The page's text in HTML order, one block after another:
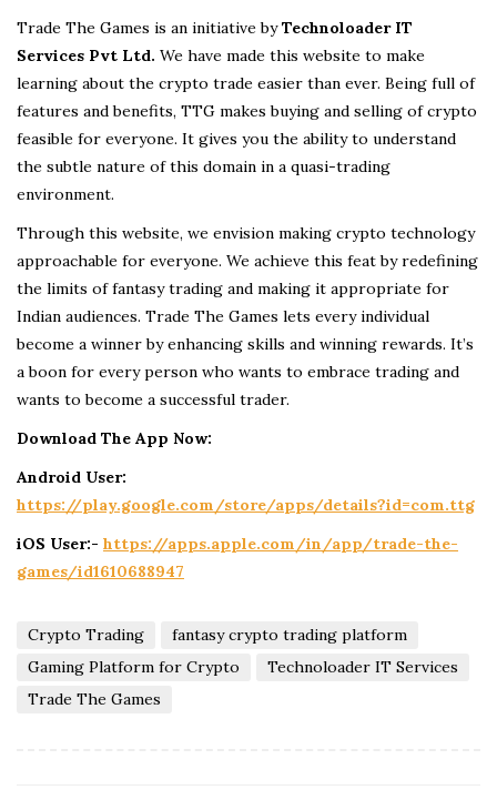
Trade The Games is an initiative byTechnoloader IT
Services Pvt Ltd. We have made this website to make
learning about the crypto trade easier than ever. Being full of
features and benefits, TTG makes buying and selling of crypto
feasible for everyone. It gives you the ability to understand
the subtle nature of this domain in a quasi-trading
environment.
Through this website, we envision making crypto technology
approachable for everyone. We achieve this feat by redefining
the limits of fantasy trading and making it appropriate for
Indian audiences. Trade The Games lets every individual
become a winner by enhancing skills and winning rewards. It’s
a boon for every person who wants to embrace trading and
wants to become a successful trader.
Download The App Now:
Android User:
https://play.google.com/store/apps/details?id=com.ttg
iOS User:- https://apps.apple.com/in/app/trade-the-
games/id1610688947
Crypto Trading
fantasy crypto trading platform
Gaming Platform for Crypto
Technoloader IT Services
Trade The Games